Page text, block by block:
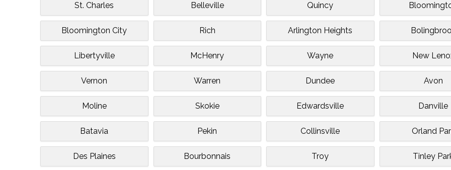
St. Charles Belleville Quincy
Bloomington City Rich Arlington Heights
Libertyville McHenry Wayne New
Vernon Warren Dundee Avon
Moline Skokie Edwardsville Danville
Batavia Pekin Collinsville Orland
Des Plaines Bourbonnais Troy Tinley